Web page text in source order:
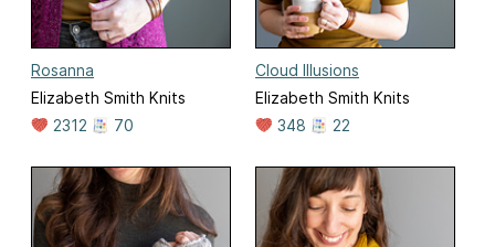
Rosanna
Elizabeth Smith Knits
2312
70
Cloud Illusions
Elizabeth Smith Knits
348
22